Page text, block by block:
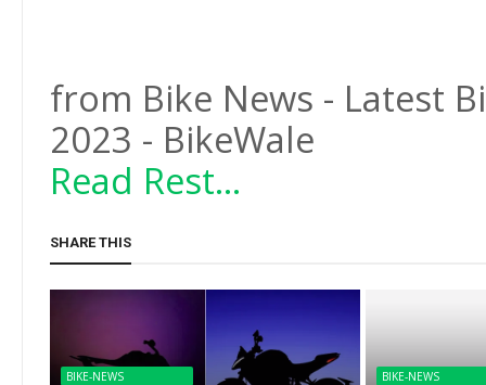
from Bike News - Latest
2023 - BikeWale
Read Rest...
SHARE THIS
BIKE-NEWS BIKE-NEWS